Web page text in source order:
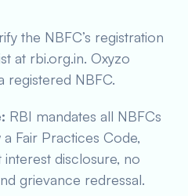
the NBFC’s registration
at rbi.org.in. Oxyzo
registered NBFC.
RBI mandates all NBFCs
Fair Practices Code,
disclosure, no
grievance redressal.